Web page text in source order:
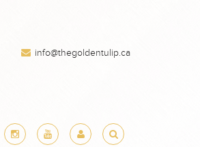
info@thegoldentulip.ca